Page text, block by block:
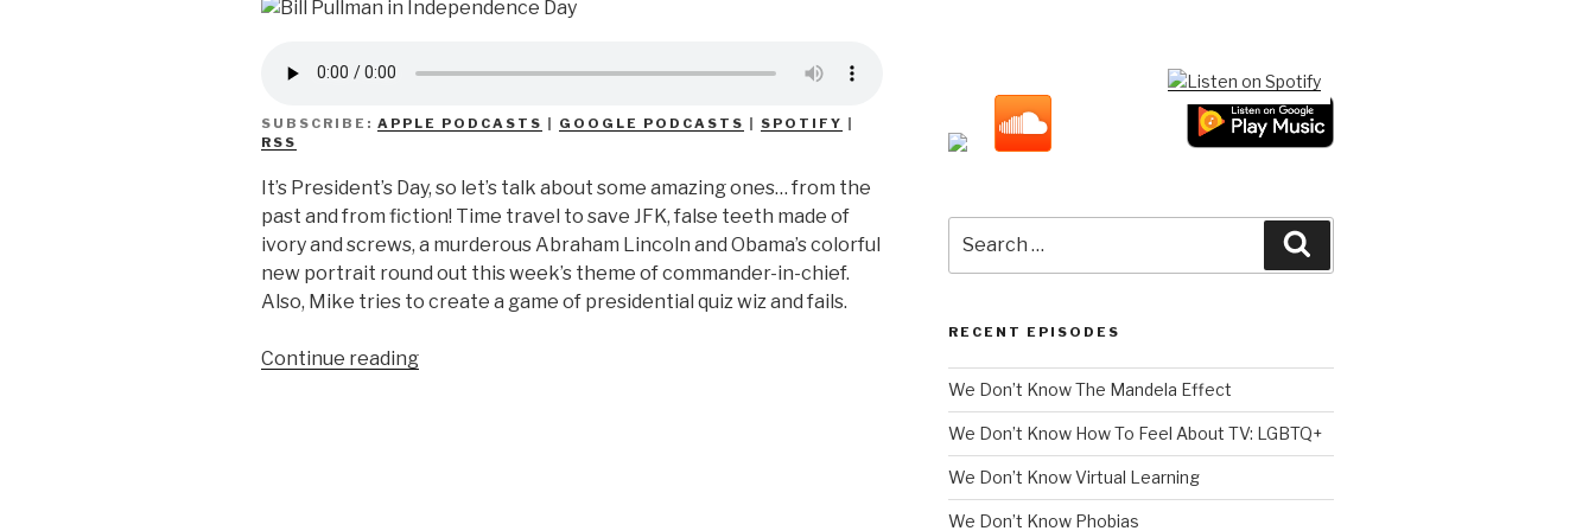
SUBSCRIBE: APPLE PODCASTS | GOOGLE PODCASTS | SPOTIFY |
RSS
It’s President’s Day, so let’s talk about some amazing ones… from the
past and from fiction! Time travel to save JFK, false teeth made of
ivory and screws, a murderous Abraham Lincoln and Obama’s colorful
new portrait round out this week’s theme of commander-in-chief.
Also, Mike tries to create a game of presidential quiz wiz and fails.
Continue reading“We
for:
RECENT EPISODES
We Don’t Know The Mandela Effect
We Don’t Know How To Feel About TV: LGBTQ+
We Don’t Know Virtual Learning
We Don’t Know Phobias